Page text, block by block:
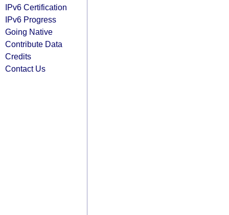
IPv6 Certification
IPv6 Progress
Going Native
Contribute Data
Credits
Contact Us